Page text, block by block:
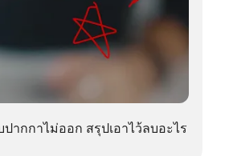
ากกาไม่ออก สรุปเอาไว้ลบอะไร